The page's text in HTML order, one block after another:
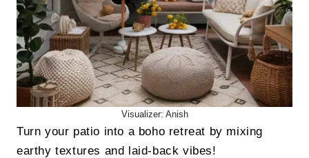
Visualizer: Anish
Turn your patio into a boho retreat by mixing
earthy textures and laid-back vibes!